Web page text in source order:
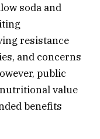
soda and
resistance
and concerns
public
value
benefits